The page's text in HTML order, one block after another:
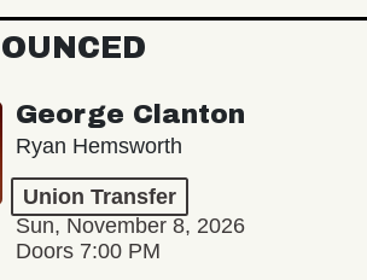
George Clanton
Ryan Hemsworth
Union Transfer
Sun, November 8, 2026
Doors 7:00 PM